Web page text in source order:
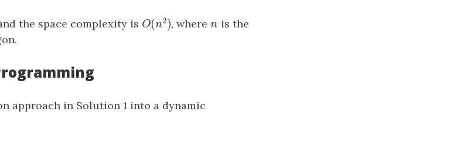
the space complexity is O(n2)
O(n2), wheren
n is the
approach in Solution 1 into a dynamic